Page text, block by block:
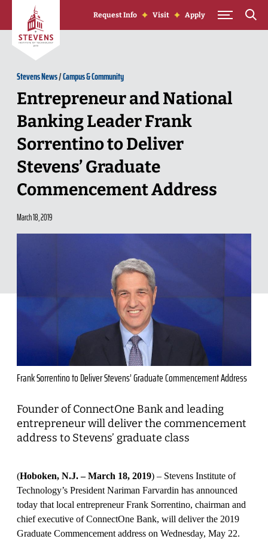
Skip to Content
Request Info Visit Apply
Stevens News/Campus & Community
Entrepreneur and National
Banking Leader Frank
Sorrentino to Deliver
Stevens’ Graduate
Commencement Address
March 18, 2019
Frank Sorrentino to Deliver Stevens’ Graduate Commencement Address
Founder of ConnectOne Bank and leading
entrepreneur will deliver the commencement
address to Stevens’ graduate class
(Hoboken, N.J. – March 18, 2019) – Stevens Institute of
Technology’s President Nariman Farvardin has announced
today that local entrepreneur Frank Sorrentino, chairman and
chief executive of ConnectOne Bank, will deliver the 2019
Graduate Commencement address on Wednesday, May 22.